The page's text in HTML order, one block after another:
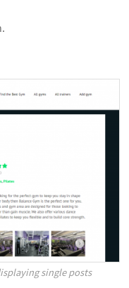
single posts